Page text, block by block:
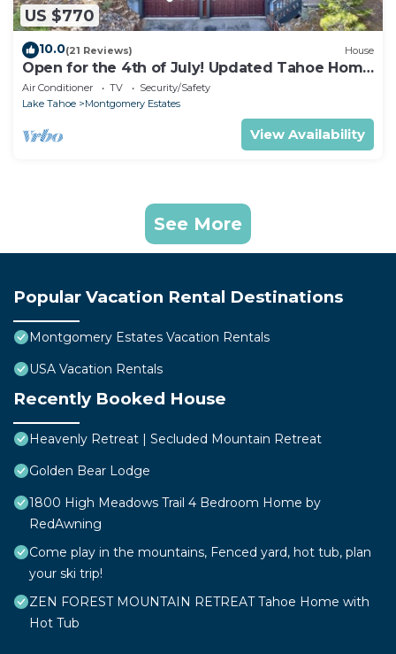
US $770
10.0(21 Reviews) House
Open for the 4th of July! Updated Tahoe Home
4 Bedrooms-
Air Conditioner TV
Security/Safety
Lake Tahoe
Montgomery Estates
View Availability
See More
Popular Vacation Rental Destinations
Montgomery Estates Vacation Rentals
USA Vacation Rentals
Recently Booked House
Heavenly Retreat | Secluded Mountain Retreat
Golden Bear Lodge
1800 High Meadows Trail 4 Bedroom Home by
RedAwning
Come play in the mountains, Fenced yard, hot tub, plan
your ski trip!
ZEN FOREST MOUNTAIN RETREAT Tahoe Home with
Hot Tub